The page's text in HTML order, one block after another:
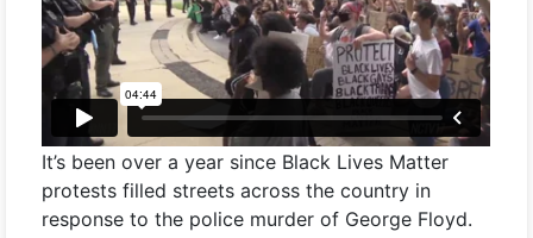
It’s been over a year since Black Lives Matter
protests filled streets across the country in
response to the police murder of George Floyd.